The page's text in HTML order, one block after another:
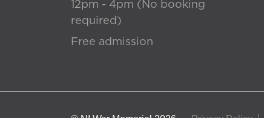
12pm - 4pm (No booking
required)
Free admission